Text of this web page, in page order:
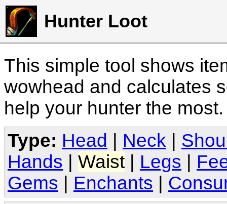
Hunter Loot
This simple tool shows
wowhead and calculates
help your hunter the
Type: Head Neck
Hands
Waist Legs
Gems
Enchants